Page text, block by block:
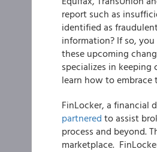
report such as
identified as
information? If so,
these upcoming
specializes in
learn how to
FinLocker, a financial
partnered to assist
process and beyond.
marketplace.